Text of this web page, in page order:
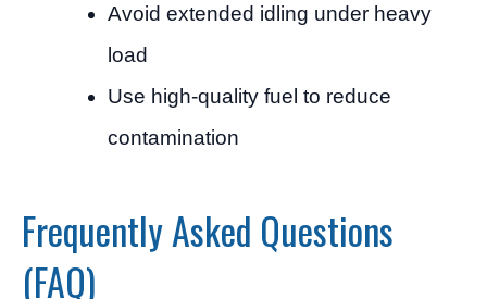
Avoid extended idling under heavy
load
Use high-quality fuel to reduce
contamination
Frequently Asked Questions
(FAQ)